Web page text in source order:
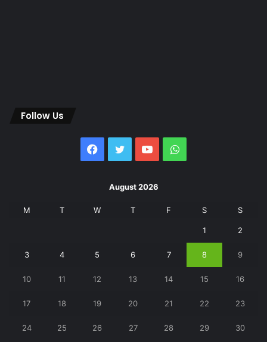
Follow Us
Facebook
Twitter YouTubeWhatsApp
August 2026
M T W T F S S
1 2
3 4 5 6 7 8 9
10 11 12 13 14 15 16
17 18 19 20 21 22 23
24 25 26 27 28 29 30